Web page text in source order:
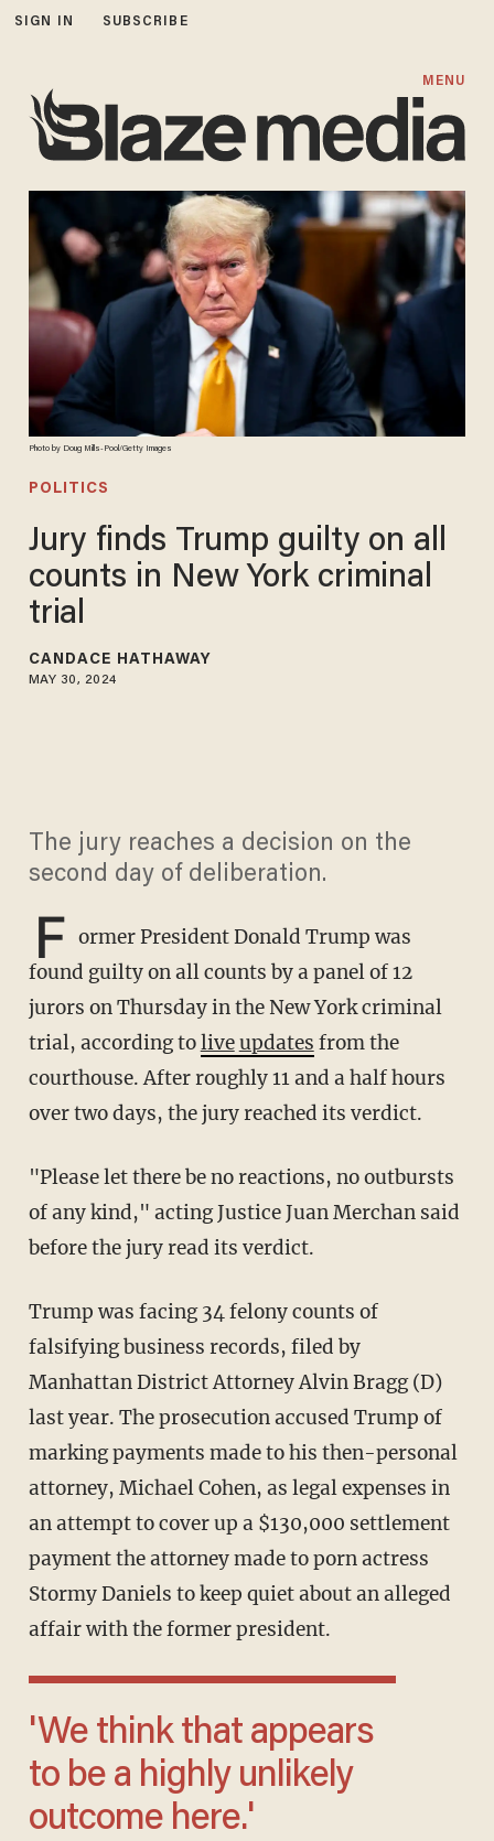
SIGN IN SUBSCRIBE
MENU
Photo by Doug Mills-Pool/Getty Images
POLITICS
Jury finds Trump guilty on all
counts in New York criminal
trial
CANDACE HATHAWAY
MAY 30, 2024
The jury reaches a decision on the
second day of deliberation.
F ormer President Donald Trump was
found guilty on all counts by a panel of 12
jurors on Thursday in the New York criminal
trial, according toliveupdates from the
courthouse. After roughly 11 and a half hours
over two days, the jury reached its verdict.
"Please let there be no reactions, no outbursts
of any kind," acting Justice Juan Merchan said
before the jury read its verdict.
Trump was facing 34 felony counts of
falsifying business records, filed by
Manhattan District Attorney Alvin Bragg (D)
last year. The prosecution accused Trump of
marking payments made to his then-personal
attorney, Michael Cohen, as legal expenses in
an attempt to cover up a $130,000 settlement
payment the attorney made to porn actress
Stormy Daniels to keep quiet about an alleged
affair with the former president.
'We think that appears
to be a highly unlikely
outcome here.'